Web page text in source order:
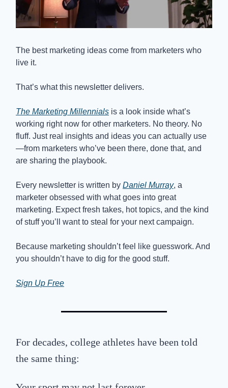
The best marketing ideas come from marketers who
live it.
That’s what this newsletter delivers.
The Marketing Millennials is a look inside what’s
working right now for other marketers. No theory. No
fluff. Just real insights and ideas you can actually use
—from marketers who’ve been there, done that, and
are sharing the playbook.
Every newsletter is written by Daniel Murray, a
marketer obsessed with what goes into great
marketing. Expect fresh takes, hot topics, and the kind
of stuff you’ll want to steal for your next campaign.
Because marketing shouldn’t feel like guesswork. And
you shouldn’t have to dig for the good stuff.
Sign Up Free
For decades, college athletes have been told
the same thing: